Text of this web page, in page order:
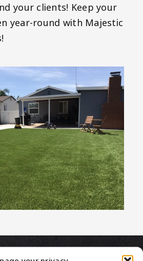
your clients! Keep your
year-round with Majestic